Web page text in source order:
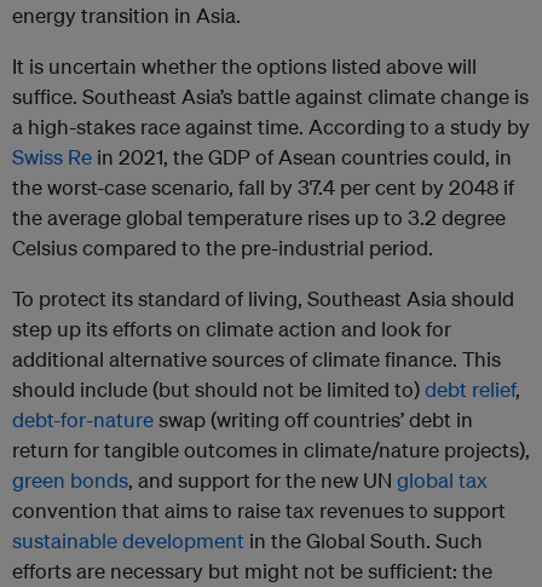
energy transition in Asia.
It is uncertain whether the options listed above will
suffice. Southeast Asia’s battle against climate change is
a high-stakes race against time. According to a study by
Swiss Re in 2021, the GDP of Asean countries could, in
the worst-case scenario, fall by 37.4 per cent by 2048 if
the average global temperature rises up to 3.2 degree
Celsius compared to the pre-industrial period.
To protect its standard of living, Southeast Asia should
step up its efforts on climate action and look for
additional alternative sources of climate finance. This
should include (but should not be limited to)debt relief,
debt-for-natureswap (writing off countries’ debt in
return for tangible outcomes in climate/nature projects),
green bonds, and support for the new UN global tax
convention that aims to raise tax revenues to support
sustainable development in the Global South. Such
efforts are necessary but might not be sufficient: the